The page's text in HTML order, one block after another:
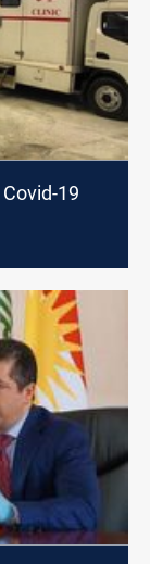
19